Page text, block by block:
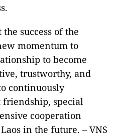
success of the
momentum to
to become
trustworthy, and
continuously
friendship, special
cooperation
in the future. – VNS